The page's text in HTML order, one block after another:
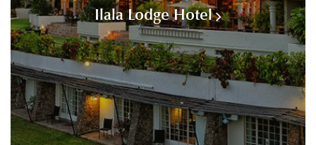
Ilala Lodge Hotel